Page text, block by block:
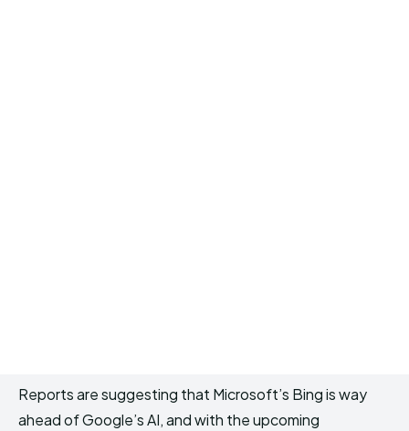
Reports are suggesting that Microsoft’s Bing is way
ahead of Google’s AI, and with the upcoming